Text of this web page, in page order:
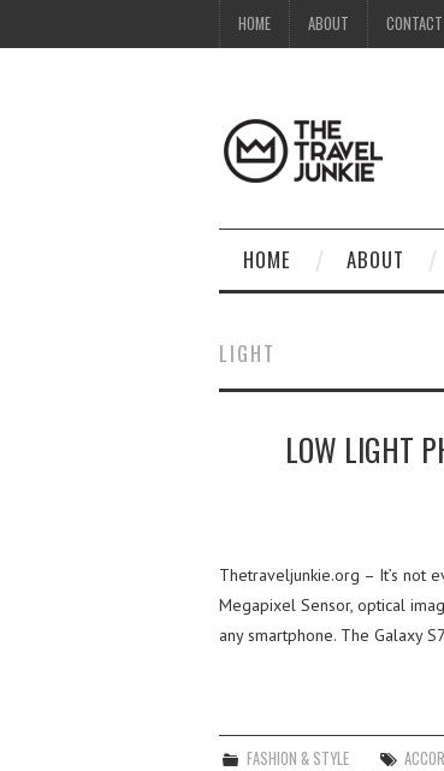
HOME ABOUT CONTACT
HOME ABOUT
LIGHT
LOW LIGHT
Thetraveljunkie.org – It’s not
Megapixel Sensor, optical
any smartphone. The Galaxy
FASHION & STYLE